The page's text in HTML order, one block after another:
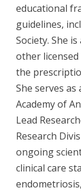
educational
guidelines,
Society. She
other
the
She serves
Academy of
Lead
Research
ongoing
clinical care